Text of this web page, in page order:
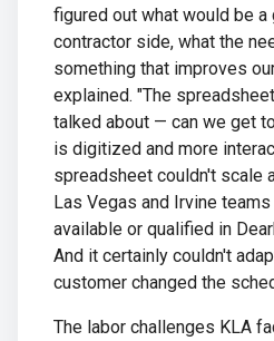
figured out what would be
contractor side, what the
something that improves
explained. "The
talked about — can we get
is digitized and more
spreadsheet couldn't scale
Las Vegas and Irvine
available or qualified in
And it certainly couldn't
customer changed the
The labor challenges KLA